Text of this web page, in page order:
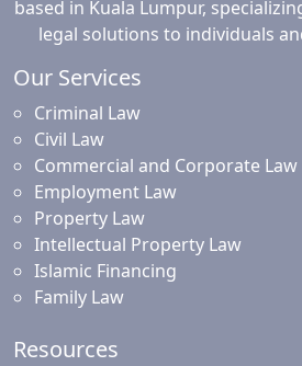
based in Kuala Lumpur,
legal solutions to individuals
Our Services
Criminal Law
Civil Law
Commercial and Corporate Law
Employment Law
Property Law
Intellectual Property Law
Islamic Financing
Family Law
Resources